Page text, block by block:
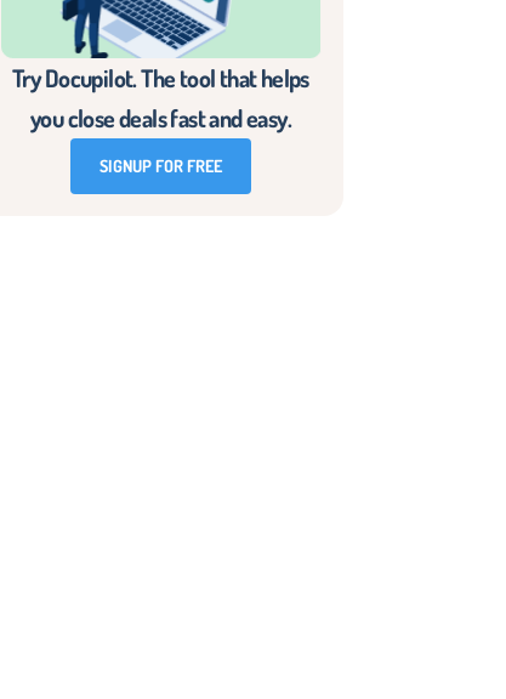
How to Create an ELA: A Step-by-
Step Guide
Create Enterprise Licensing
Agreements Easily and Effectively
With Docupilot
Try Docupilot. The tool that helps
you close deals fast and easy.
SIGNUP FOR FREE